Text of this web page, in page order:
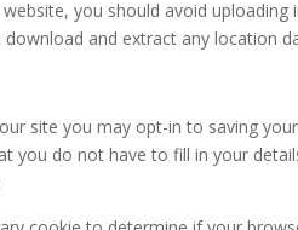
you should avoid
download and extract any location
site you may opt-in to saving
you do not have to fill in your